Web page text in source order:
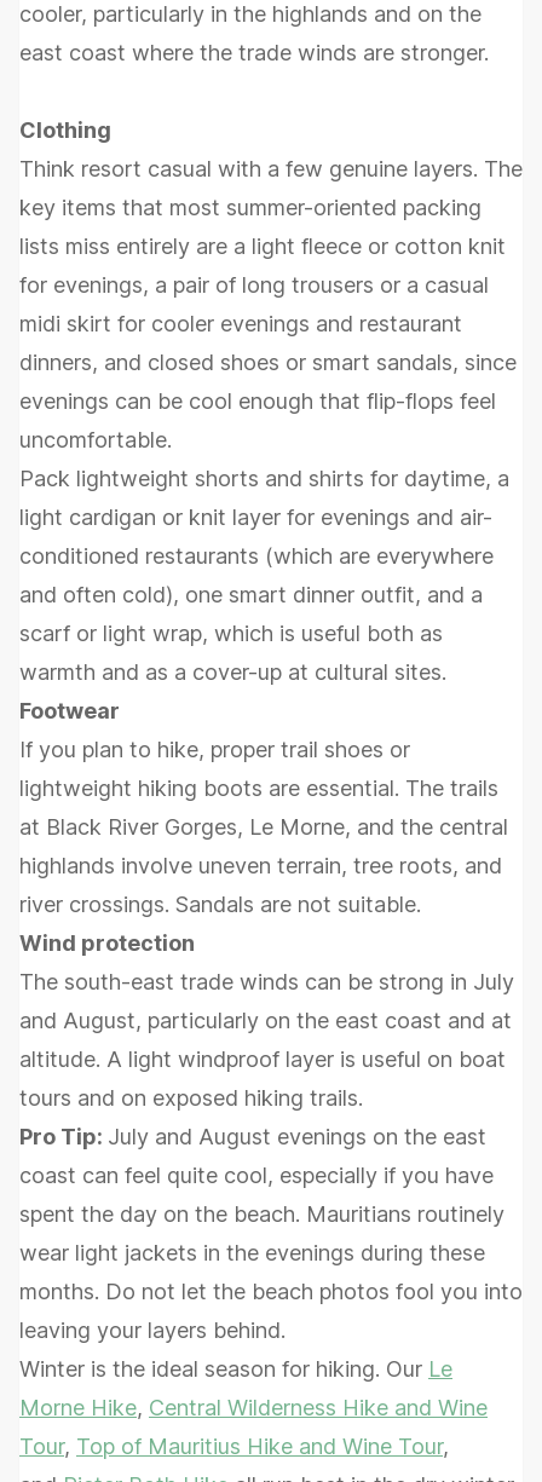
cooler, particularly in the highlands and on the
east coast where the trade winds are stronger.
Clothing
Think resort casual with a few genuine layers. The
key items that most summer-oriented packing
lists miss entirely are a light fleece or cotton knit
for evenings, a pair of long trousers or a casual
midi skirt for cooler evenings and restaurant
dinners, and closed shoes or smart sandals, since
evenings can be cool enough that flip-flops feel
uncomfortable.
Pack lightweight shorts and shirts for daytime, a
light cardigan or knit layer for evenings and air-
conditioned restaurants (which are everywhere
and often cold), one smart dinner outfit, and a
scarf or light wrap, which is useful both as
warmth and as a cover-up at cultural sites.
Footwear
If you plan to hike, proper trail shoes or
lightweight hiking boots are essential. The trails
at Black River Gorges, Le Morne, and the central
highlands involve uneven terrain, tree roots, and
river crossings. Sandals are not suitable.
Wind protection
The south-east trade winds can be strong in July
and August, particularly on the east coast and at
altitude. A light windproof layer is useful on boat
tours and on exposed hiking trails.
Pro Tip: July and August evenings on the east
coast can feel quite cool, especially if you have
spent the day on the beach. Mauritians routinely
wear light jackets in the evenings during these
months. Do not let the beach photos fool you into
leaving your layers behind.
Winter is the ideal season for hiking. Our Le
Morne Hike, Central Wilderness Hike and Wine
Tour, Top of Mauritius Hike and Wine Tour,